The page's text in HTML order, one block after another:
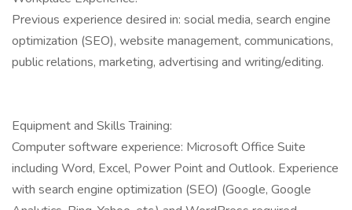
Previous experience desired in: social media, search engine
optimization (SEO), website management, communications,
public relations, marketing, advertising and writing/editing.
Equipment and Skills Training:
Computer software experience: Microsoft Office Suite
including Word, Excel, Power Point and Outlook. Experience
with search engine optimization (SEO) (Google, Google